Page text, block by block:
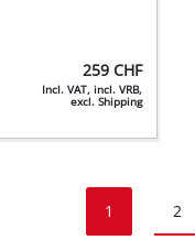
259 CHF
Incl. VAT, incl. VRB,
excl. Shipping
1 2